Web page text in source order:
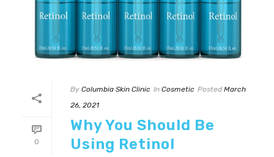
0
By Columbia Skin Clinic In Cosmetic Posted March
26, 2021
Why You Should Be
Using Retinol